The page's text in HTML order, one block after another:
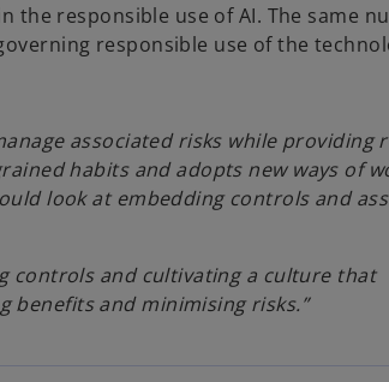
the responsible use of AI. The same
responsible use of the
associated risks while providing
habits and adopts new ways of
look at embedding controls and
controls and cultivating a culture that
benefits and minimising risks.”